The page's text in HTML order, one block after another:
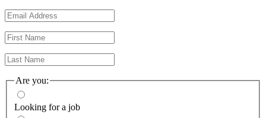
Are you:
Looking for a job